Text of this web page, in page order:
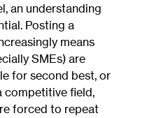
an understanding
Posting a
means
SMEs) are
for second best, or
competitive field,
forced to repeat